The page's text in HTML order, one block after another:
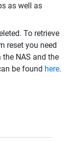
as well as
To retrieve
reset you need
NAS and the
be found here.